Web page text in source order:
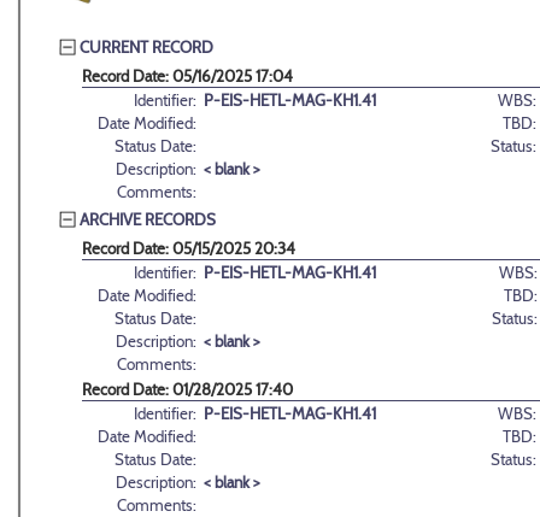
CURRENT RECORD
Record Date: 05/16/2025 17:04
Identifier: P-EIS-HETL-MAG-KH1.41
WBS:
Date Modified:
TBD:
Status Date:
Status:
Description: < blank >
Comments:
ARCHIVE RECORDS
Record Date: 05/15/2025 20:34
Identifier: P-EIS-HETL-MAG-KH1.41
WBS:
Date Modified:
TBD:
Status Date:
Status:
Description: < blank >
Comments:
Record Date: 01/28/2025 17:40
Identifier: P-EIS-HETL-MAG-KH1.41
WBS:
Date Modified:
TBD:
Status Date:
Status:
Description: < blank >
Comments: